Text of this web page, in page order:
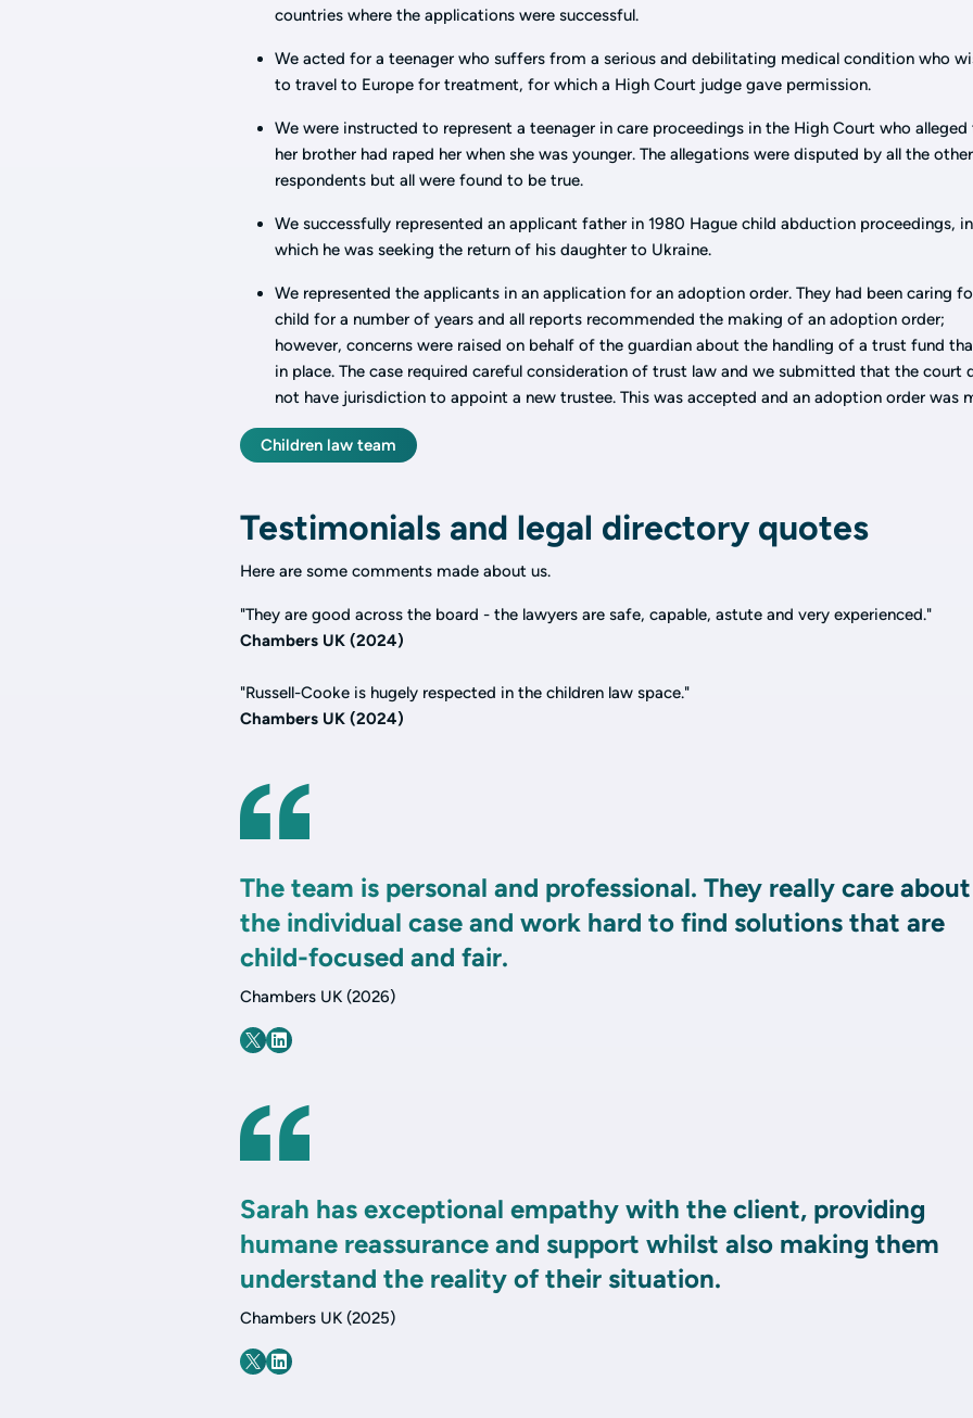
countries where the applications were successful.
We acted for a teenager who suffers from a serious and debilitating medical condition who
to travel to Europe for treatment, for which a High Court judge gave permission.
We were instructed to represent a teenager in care proceedings in the High Court who
her brother had raped her when she was younger. The allegations were disputed by all the other
respondents but all were found to be true.
We successfully represented an applicant father in 1980 Hague child abduction proceedings, in
which he was seeking the return of his daughter to Ukraine.
We represented the applicants in an application for an adoption order. They had been caring
child for a number of years and all reports recommended the making of an adoption order;
however, concerns were raised on behalf of the guardian about the handling of a trust fund
in place. The case required careful consideration of trust law and we submitted that the court
not have jurisdiction to appoint a new trustee. This was accepted and an adoption order was
Children law team
Testimonials and legal directory quotes
Here are some comments made about us.
"They are good across the board - the lawyers are safe, capable, astute and very experienced."
Chambers UK (2024)
"Russell-Cooke is hugely respected in the children law space."
Chambers UK (2024)
The team is personal and professional. They really care about
the individual case and work hard to find solutions that are
child-focused and fair.
Chambers UK (2026)
Sarah has exceptional empathy with the client, providing
humane reassurance and support whilst also making them
understand the reality of their situation.
Chambers UK (2025)